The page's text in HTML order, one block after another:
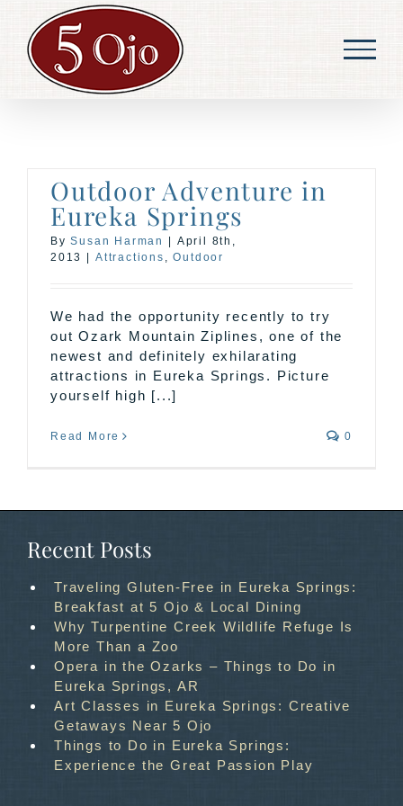
content
Outdoor Adventure in
Eureka Springs
BySusan Harman
April 8th,
2013
Attractions ,Outdoor
We had the opportunity recently to try
out Ozark Mountain Ziplines, one of the
newest and definitely exhilarating
attractions in Eureka Springs. Picture
yourself high [...]
Read More 0
Recent Posts
Traveling Gluten-Free in Eureka Springs:
Breakfast at 5 Ojo & Local Dining
Why Turpentine Creek Wildlife Refuge Is
More Than a Zoo
Opera in the Ozarks – Things to Do in
Eureka Springs, AR
Art Classes in Eureka Springs: Creative
Getaways Near 5 Ojo
Things to Do in Eureka Springs:
Experience the Great Passion Play